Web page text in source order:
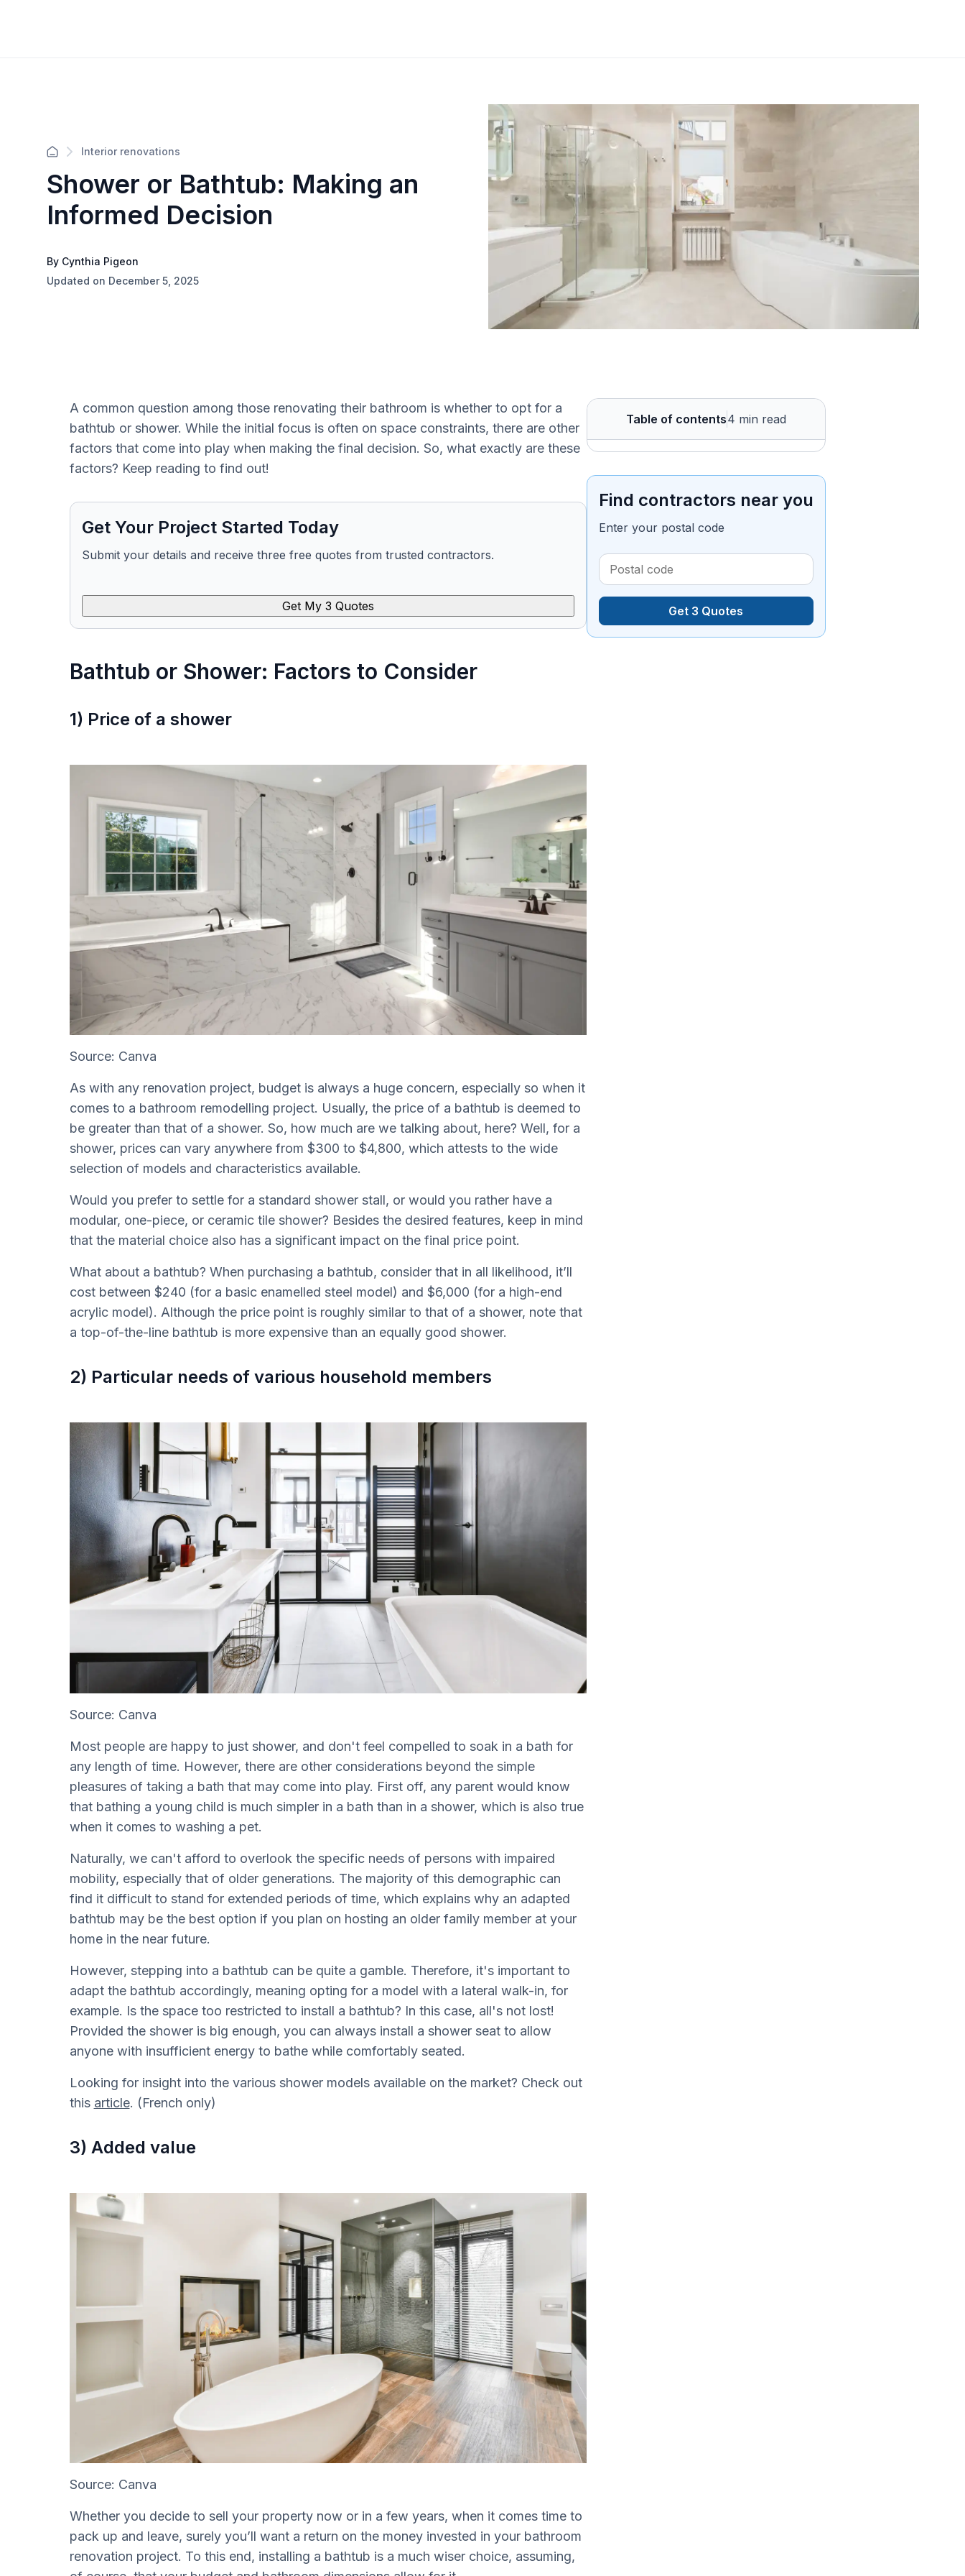
Interior renovations
Shower or Bathtub: Making an
Informed Decision
By Cynthia Pigeon
Updated on December 5, 2025
A common question among those renovating their bathroom is whether to opt for a
bathtub or shower. While the initial focus is often on space constraints, there are other
factors that come into play when making the final decision. So, what exactly are these
factors? Keep reading to find out!
Get Your Project Started Today
Submit your details and receive three free quotes from trusted contractors.
Get My 3 Quotes
Bathtub or Shower: Factors to Consider
1) Price of a shower
Source: Canva
As with any renovation project, budget is always a huge concern, especially so when it
comes to a bathroom remodelling project. Usually, the price of a bathtub is deemed to
be greater than that of a shower. So, how much are we talking about, here? Well, for a
shower, prices can vary anywhere from $300 to $4,800, which attests to the wide
selection of models and characteristics available.
Would you prefer to settle for a standard shower stall, or would you rather have a
modular, one-piece, or ceramic tile shower? Besides the desired features, keep in mind
that the material choice also has a significant impact on the final price point.
What about a bathtub? When purchasing a bathtub, consider that in all likelihood, it’ll
cost between $240 (for a basic enamelled steel model) and $6,000 (for a high-end
acrylic model). Although the price point is roughly similar to that of a shower, note that
a top-of-the-line bathtub is more expensive than an equally good shower.
2) Particular needs of various household members
Source: Canva
Most people are happy to just shower, and don't feel compelled to soak in a bath for
any length of time. However, there are other considerations beyond the simple
pleasures of taking a bath that may come into play. First off, any parent would know
that bathing a young child is much simpler in a bath than in a shower, which is also true
when it comes to washing a pet.
Naturally, we can't afford to overlook the specific needs of persons with impaired
mobility, especially that of older generations. The majority of this demographic can
find it difficult to stand for extended periods of time, which explains why an adapted
bathtub may be the best option if you plan on hosting an older family member at your
home in the near future.
However, stepping into a bathtub can be quite a gamble. Therefore, it's important to
adapt the bathtub accordingly, meaning opting for a model with a lateral walk-in, for
example. Is the space too restricted to install a bathtub? In this case, all's not lost!
Provided the shower is big enough, you can always install a shower seat to allow
anyone with insufficient energy to bathe while comfortably seated.
Looking for insight into the various shower models available on the market? Check out
this article. (French only)
3) Added value
Source: Canva
Whether you decide to sell your property now or in a few years, when it comes time to
pack up and leave, surely you’ll want a return on the money invested in your bathroom
renovation project. To this end, installing a bathtub is a much wiser choice, assuming,
Table of contents4 min read
Find contractors near you
Enter your postal code
Get 3 Quotes